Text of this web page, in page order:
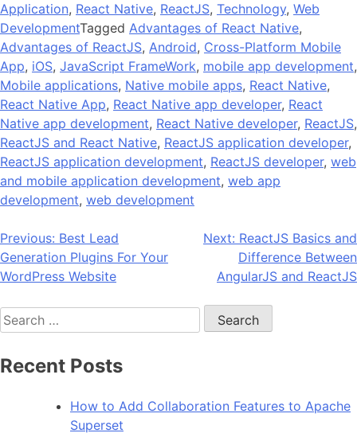
Application, React Native, ReactJS, Technology, Web
DevelopmentTagged Advantages of React Native,
Advantages of ReactJS, Android, Cross-Platform Mobile
App, iOS, JavaScript FrameWork, mobile app development,
Mobile applications, Native mobile apps, React Native,
React Native App, React Native app developer, React
Native app development, React Native developer, ReactJS,
ReactJS and React Native, ReactJS application developer,
ReactJS application development, ReactJS developer, web
and mobile application development, web app
development, web development
Post
navigation
Previous: Best Lead
Generation Plugins For Your
WordPress Website
Next: ReactJS Basics and
Difference Between
AngularJS and ReactJS
Search
for:
Recent Posts
How to Add Collaboration Features to Apache
Superset